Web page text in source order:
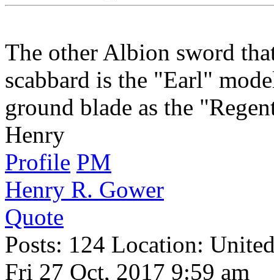
The other Albion sword
scabbard is the "Earl"
ground blade as the
Henry
Profile PM
Henry R. Gower
Quote
Posts: 124 Location:
Fri 27 Oct, 2017 9:59 am